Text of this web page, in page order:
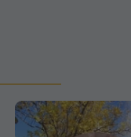
list, making it
travel plans and
monasteries,